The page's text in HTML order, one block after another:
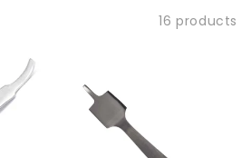
16 products